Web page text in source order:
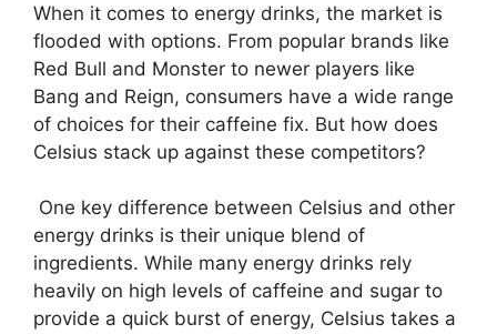
When it comes to energy drinks, the market is
flooded with options. From popular brands like
Red Bull and Monster to newer players like
Bang and Reign, consumers have a wide range
of choices for their caffeine fix. But how does
Celsius stack up against these competitors?
One key difference between Celsius and other
energy drinks is their unique blend of
ingredients. While many energy drinks rely
heavily on high levels of caffeine and sugar to
provide a quick burst of energy, Celsius takes a